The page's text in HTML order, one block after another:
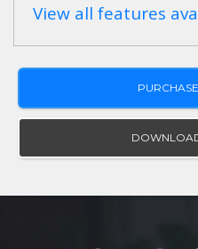
View all features